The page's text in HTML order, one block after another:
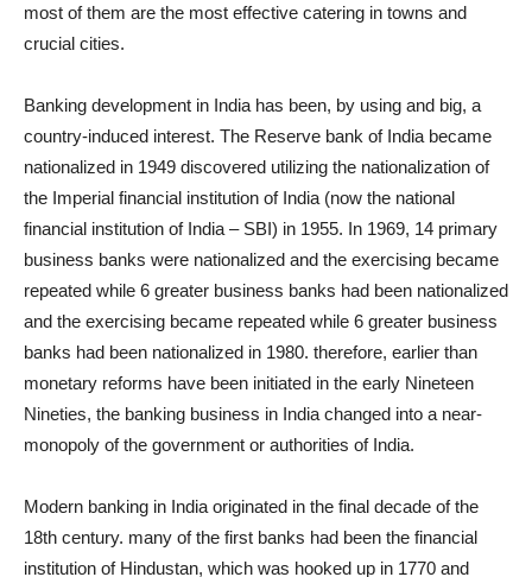
most of them are the most effective catering in towns and
crucial cities.
Banking development in India has been, by using and big, a
country-induced interest. The Reserve bank of India became
nationalized in 1949 discovered utilizing the nationalization of
the Imperial financial institution of India (now the national
financial institution of India – SBI) in 1955. In 1969, 14 primary
business banks were nationalized and the exercising became
repeated while 6 greater business banks had been nationalized
and the exercising became repeated while 6 greater business
banks had been nationalized in 1980. therefore, earlier than
monetary reforms have been initiated in the early Nineteen
Nineties, the banking business in India changed into a near-
monopoly of the government or authorities of India.
Modern banking in India originated in the final decade of the
18th century. many of the first banks had been the financial
institution of Hindustan, which was hooked up in 1770 and